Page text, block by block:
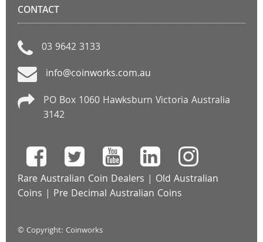
CONTACT
03 9642 3133
info@coinworks.com.au
PO Box 1060 Hawksburn Victoria Australia
3142
Rare Australian Coin Dealers | Old Australian
Coins | Pre Decimal Australian Coins
© Copyright: Coinworks